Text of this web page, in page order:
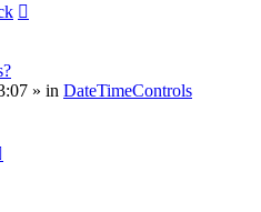
» in DateTimeControls